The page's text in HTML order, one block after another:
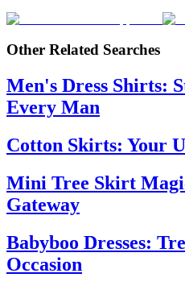
Other Related Searches
Men's Dress Shirts:
Every Man
Cotton Skirts: Your
Mini Tree Skirt
Gateway
Babyboo Dresses:
Occasion